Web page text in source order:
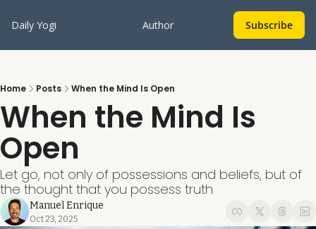
Daily Yogi Author Subscribe
Home Posts When the Mind Is Open
When the Mind Is
Open
Let go, not only of possessions and beliefs, but of
the thought that you possess truth
Manuel Enrique
Oct 23, 2025